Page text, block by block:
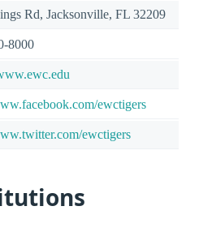
Rd, Jacksonville, FL 32209
8000
ewctigers
ewctigers